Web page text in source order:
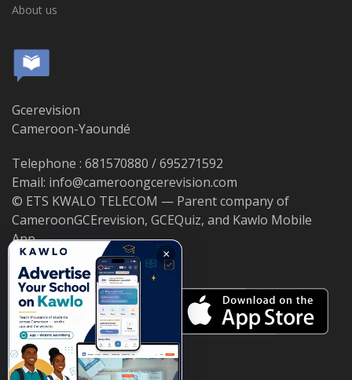
About us
Gcerevision
Cameroon-Yaoundé
Telephone : 681570880 / 695271592
Email: info@cameroongcerevision.com
© ETS KWALO TELECOM — Parent company of
CameroonGCErevision, GCEQuiz, and Kawlo Mobile
App.
×